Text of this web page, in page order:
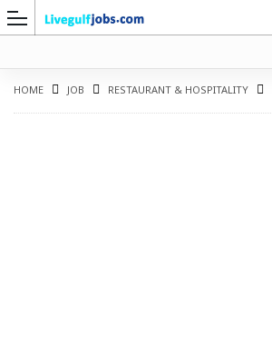
HOME JOB RESTAURANT & HOSPITALITY